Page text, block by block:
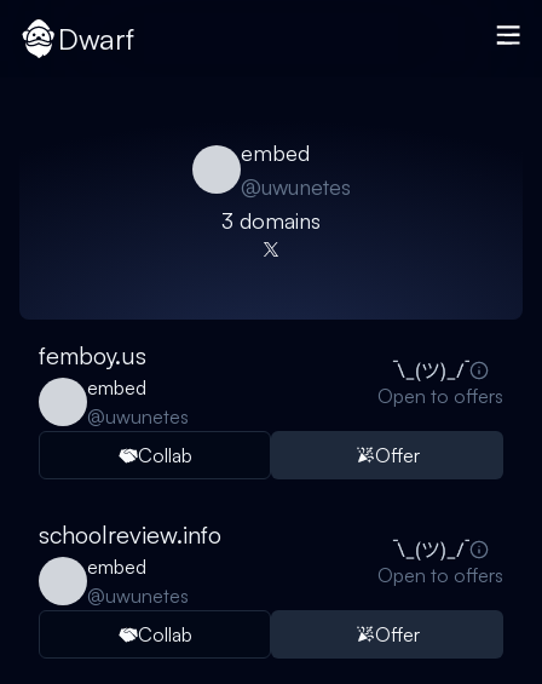
Dwarf
embed
@uwunetes
3 domains
femboy.us
embed
@uwunetes
Open to offers
Collab Offer
schoolreview.info
embed
@uwunetes
Open to offers
Collab Offer